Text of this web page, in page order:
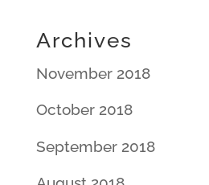
Archives
November 2018
October 2018
September 2018